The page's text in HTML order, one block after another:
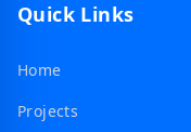
Quick Links
Home
Projects